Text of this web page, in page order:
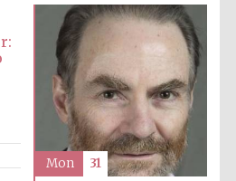
Oxford University
Images
Mon 31